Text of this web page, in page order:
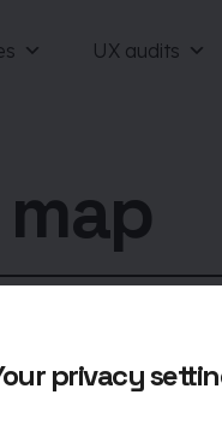
privacy
UX audits